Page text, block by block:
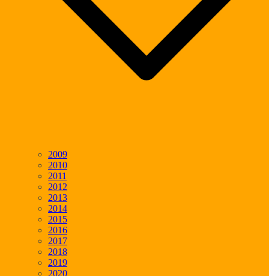
2009
2010
2011
2012
2013
2014
2015
2016
2017
2018
2019
2020